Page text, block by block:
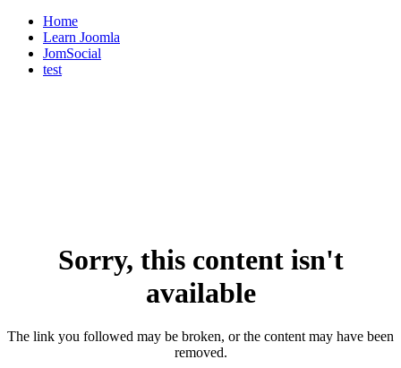
Home
Learn Joomla
JomSocial
test
Sorry, this content isn't
available
The link you followed may be broken, or the content may have been
removed.